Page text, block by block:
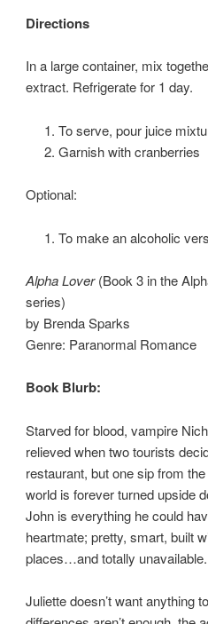
Directions
In a large container, mix
extract. Refrigerate for 1 day.
To serve, pour juice
Garnish with cranberries
Optional:
To make an alcoholic
Alpha Lover(Book 3 in the
series)
by Brenda Sparks
Genre: Paranormal Romance
Book Blurb:
Starved for blood, vampire
relieved when two tourists
restaurant, but one sip from
world is forever turned upside
John is everything he could
heartmate; pretty, smart, built
places…and totally unavailable.
Juliette doesn’t want anything